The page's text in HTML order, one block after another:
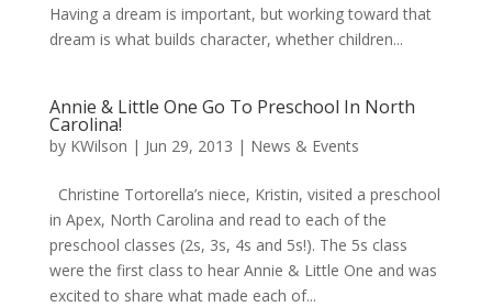
Having a dream is important, but working toward that
dream is what builds character, whether children...
Annie & Little One Go To Preschool In North
Carolina!
by KWilson | Jun 29, 2013 | News & Events
Christine Tortorella’s niece, Kristin, visited a preschool
in Apex, North Carolina and read to each of the
preschool classes (2s, 3s, 4s and 5s!). The 5s class
were the first class to hear Annie & Little One and was
excited to share what made each of...